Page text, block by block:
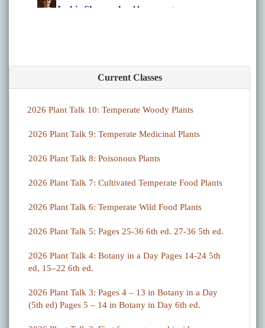
Current Classes
2026 Plant Talk 10: Temperate Woody Plants
2026 Plant Talk 9: Temperate Medicinal Plants
2026 Plant Talk 8: Poisonous Plants
2026 Plant Talk 7: Cultivated Temperate Food Plants
2026 Plant Talk 6: Temperate Wild Food Plants
2026 Plant Talk 5: Pages 25-36 6th ed. 27-36 5th ed.
2026 Plant Talk 4: Botany in a Day Pages 14-24 5th
ed, 15–22 6th ed.
2026 Plant Talk 3: Pages 4 – 13 in Botany in a Day
(5th ed) Pages 5 – 14 in Botany in Day 6th ed.